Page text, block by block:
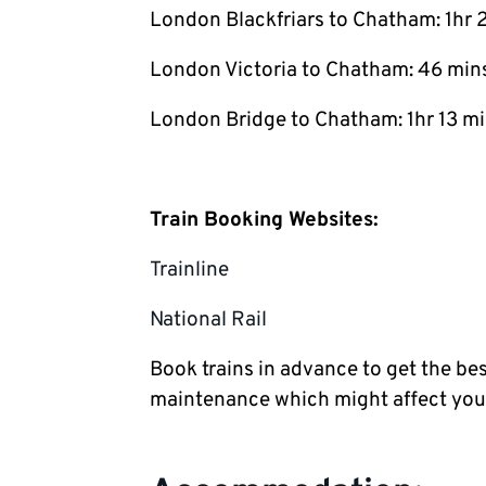
London Blackfriars to Chatham: 1hr
London Victoria to Chatham: 46
London Bridge to Chatham: 1hr 13
Train Booking Websites:
Trainline
National Rail
Book trains in advance to get the
maintenance which might affect